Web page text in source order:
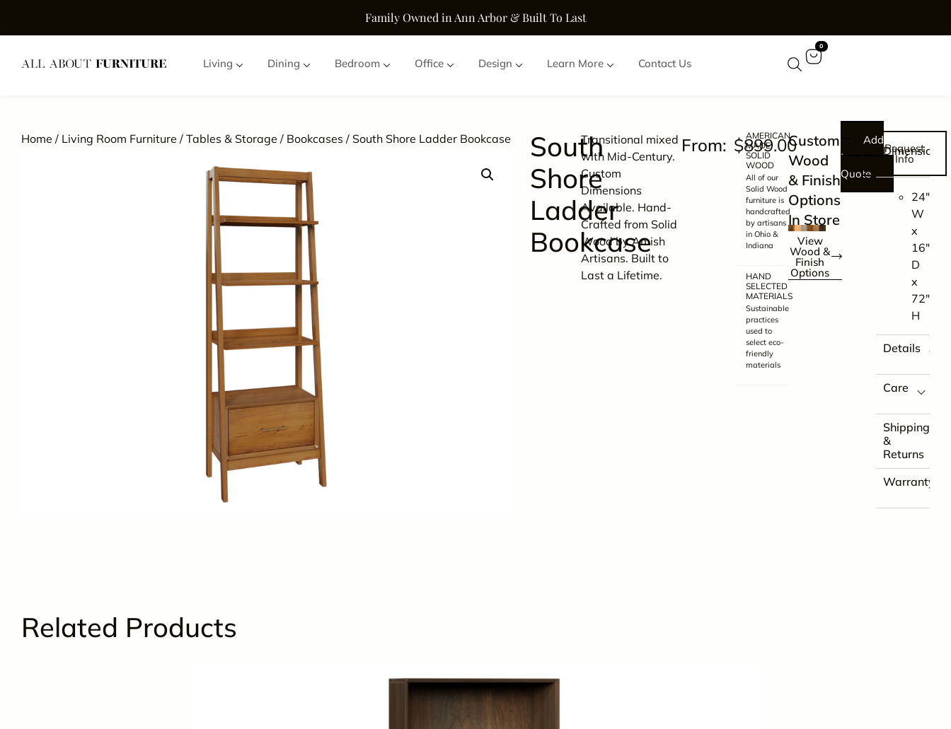
Family Owned in Ann Arbor & Built To Last
Living Dining Bedroom Office Design Learn More Contact Us
0
Home / Living Room Furniture / Tables & Storage / Bookcases / South Shore Ladder Bookcase
South
Shore
Ladder
Bookcase
Transitional mixed
with Mid-Century.
Custom
Dimensions
Available. Hand-
Crafted from Solid
Wood by Amish
Artisans. Built to
Last a Lifetime.
$899.00
AMERICAN
MADE
SOLID
WOOD
All of our
Solid Wood
furniture is
handcrafted
by artisans
in Ohio &
Indiana
HAND
SELECTED
MATERIALS
Sustainable
practices
used to
select eco-
friendly
materials
Customize
Wood
& Finish
Options
In Store
View
Wood &
Finish
Options
Add
to
Quote
Request
Info
Dimensions
24″
W
x
16″
D
x
72″
H
Details
Care
Shipping
&
Returns
Warranty
Related Products